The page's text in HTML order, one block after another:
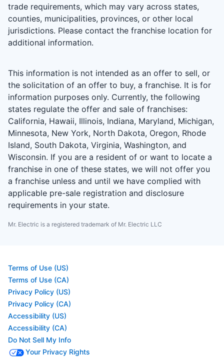
trade requirements, which may vary across states,
counties, municipalities, provinces, or other local
jurisdictions. Please contact the franchise location for
additional information.
This information is not intended as an offer to sell, or
the solicitation of an offer to buy, a franchise. It is for
information purposes only. Currently, the following
states regulate the offer and sale of franchises:
California, Hawaii, Illinois, Indiana, Maryland, Michigan,
Minnesota, New York, North Dakota, Oregon, Rhode
Island, South Dakota, Virginia, Washington, and
Wisconsin. If you are a resident of or want to locate a
franchise in one of these states, we will not offer you
a franchise unless and until we have complied with
applicable pre-sale registration and disclosure
requirements in your state.
Mr. Electric is a registered trademark of Mr. Electric LLC
Terms of Use (US)
Terms of Use (CA)
Privacy Policy (US)
Privacy Policy (CA)
Accessibility (US)
Accessibility (CA)
Do Not Sell My Info
Your Privacy Rights